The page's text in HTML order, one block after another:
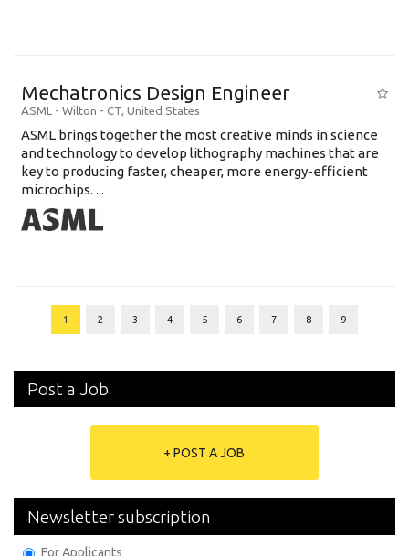
Mechatronics Design Engineer
ASML - Wilton - CT, United States
ASML brings together the most creative minds in science
and technology to develop lithography machines that are
key to producing faster, cheaper, more energy-efficient
microchips. ...
1 2 3 4 5 6 7 8 9
Post a Job
+ POST A JOB
Newsletter subscription
For Applicants